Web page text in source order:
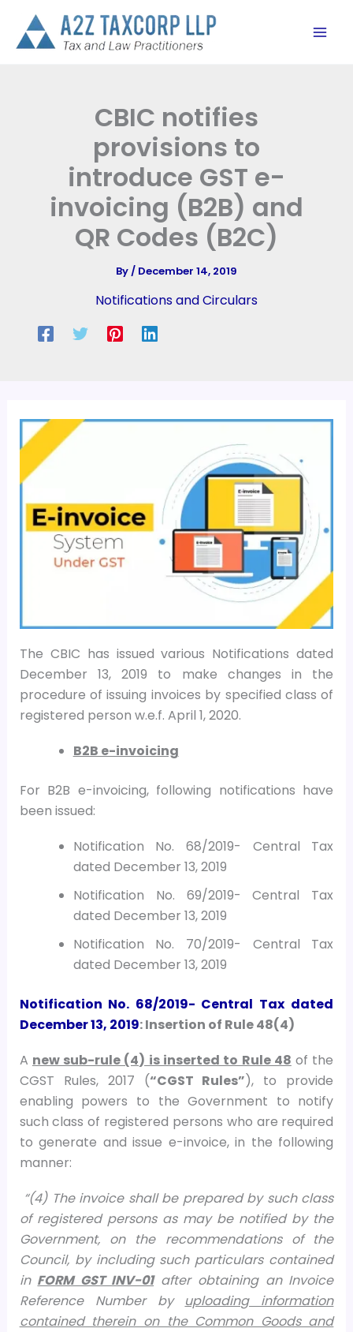
content
CBIC notifies
provisions to
introduce GST e-
invoicing (B2B) and
QR Codes (B2C)
By/ December 14, 2019
Notifications and Circulars
The CBIC has issued various Notifications dated
December 13, 2019 to make changes in the
procedure of issuing invoices by specified class of
registered person w.e.f. April 1, 2020.
B2B e-invoicing
For B2B e-invoicing, following notifications have
been issued:
Notification No. 68/2019- Central Tax
dated December 13, 2019
Notification No. 69/2019- Central Tax
dated December 13, 2019
Notification No. 70/2019- Central Tax
dated December 13, 2019
Notification No. 68/2019- Central Tax dated
December 13, 2019: Insertion of Rule 48(4)
A new sub-rule (4) is inserted to Rule 48 of the
CGST Rules, 2017 (“CGST Rules”), to provide
enabling powers to the Government to notify
such class of registered persons who are required
to generate and issue e-invoice, in the following
manner:
“(4) The invoice shall be prepared by such class
of registered persons as may be notified by the
Government, on the recommendations of the
Council, by including such particulars contained
in FORM GST INV-01after obtaining an Invoice
Reference Number by uploading information
contained therein on the Common Goods and